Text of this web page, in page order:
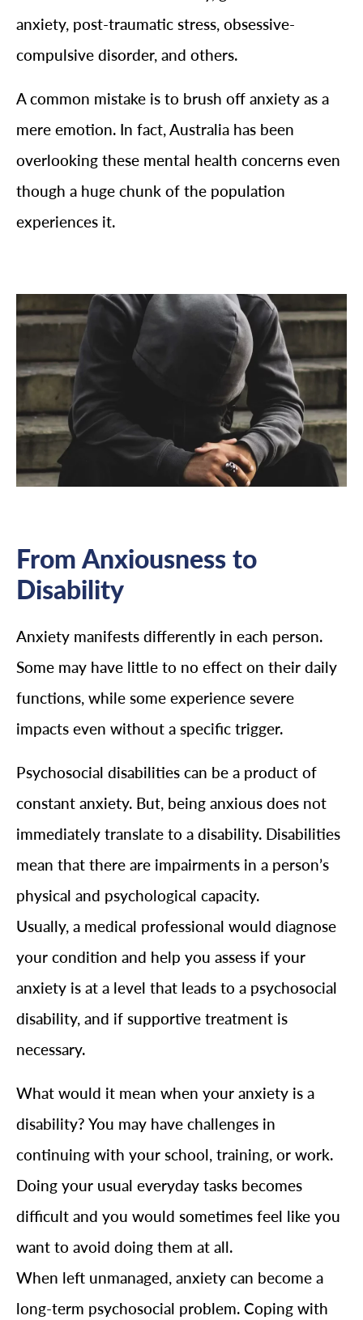
anxiety, post-traumatic stress, obsessive-
compulsive disorder, and others.
A common mistake is to brush off anxiety as a
mere emotion. In fact, Australia has been
overlooking these mental health concerns even
though a huge chunk of the population
experiences it.
From Anxiousness to
Disability
Anxiety manifests differently in each person.
Some may have little to no effect on their daily
functions, while some experience severe
impacts even without a specific trigger.
Psychosocial disabilities can be a product of
constant anxiety. But, being anxious does not
immediately translate to a disability. Disabilities
mean that there are impairments in a person’s
physical and psychological capacity.
Usually, a medical professional would diagnose
your condition and help you assess if your
anxiety is at a level that leads to a psychosocial
disability, and if supportive treatment is
necessary.
What would it mean when your anxiety is a
disability? You may have challenges in
continuing with your school, training, or work.
Doing your usual everyday tasks becomes
difficult and you would sometimes feel like you
want to avoid doing them at all.
When left unmanaged, anxiety can become a
long-term psychosocial problem. Coping with